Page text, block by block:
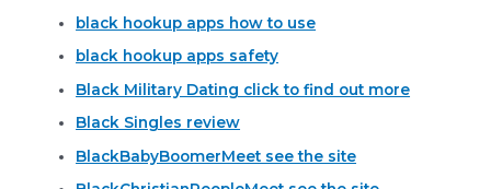
black hookup apps how to use
black hookup apps safety
Black Military Dating click to find out more
Black Singles review
BlackBabyBoomerMeet see the site